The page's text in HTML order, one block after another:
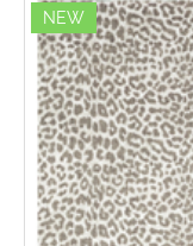
NEW